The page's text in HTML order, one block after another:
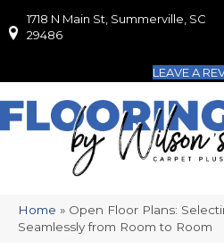
1718 N Main St, Summerville,
1718 N Main St, Summerville, SC
29486
LEAVE A
Home » Open Floor Plans:
Seamlessly from Room to Room